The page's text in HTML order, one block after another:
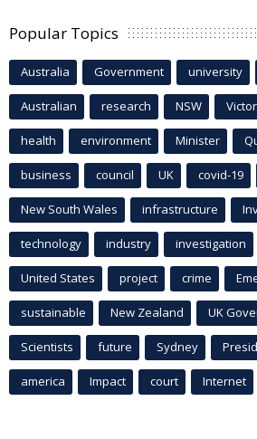
Popular Topics
Australia Government university
Australian research NSW
health environment Minister
business council UK covid-19
New South Wales infrastructure
technology industry investigation
United States project crime
sustainable New Zealand UK
Scientists future Sydney
america Impact court Internet